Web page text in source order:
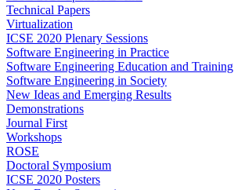
Technical Papers
Virtualization
ICSE 2020 Plenary Sessions
Software Engineering in Practice
Software Engineering Education and Training
Software Engineering in Society
New Ideas and Emerging Results
Demonstrations
Journal First
Workshops
ROSE
Doctoral Symposium
ICSE 2020 Posters